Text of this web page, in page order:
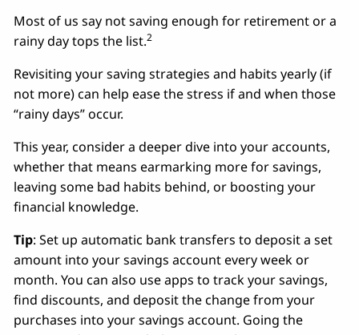
Most of us say not saving enough for retirement or a
rainy day tops the list.2
Revisiting your saving strategies and habits yearly (if
not more) can help ease the stress if and when those
“rainy days” occur.
This year, consider a deeper dive into your accounts,
whether that means earmarking more for savings,
leaving some bad habits behind, or boosting your
financial knowledge.
Tip: Set up automatic bank transfers to deposit a set
amount into your savings account every week or
month. You can also use apps to track your savings,
find discounts, and deposit the change from your
purchases into your savings account. Going the